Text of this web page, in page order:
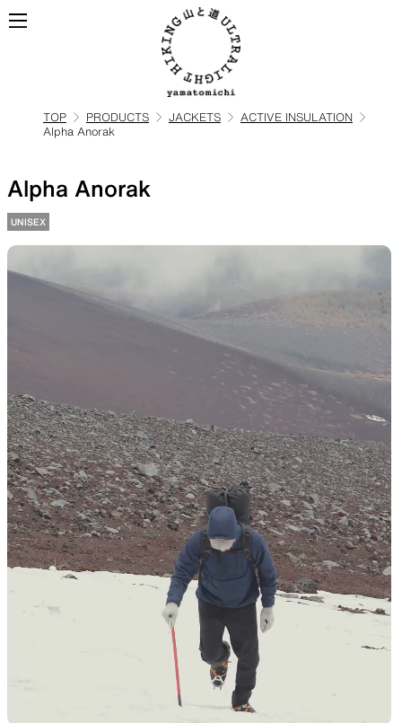
Functional clothing
BOTTOMS
Unique 5-Pocket design
JACKETS
Protection from wind, rain,
and cold
HATS
Functional hats
ALL WEATHER ACTIVE INSULATION
TOP PRODUCTS JACKETS
ACTIVE INSULATION
Alpha Anorak
Alpha Anorak
UNISEX